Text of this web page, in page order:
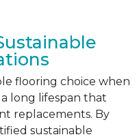
flooring choice when
long lifespan that
replacements. By
sustainable